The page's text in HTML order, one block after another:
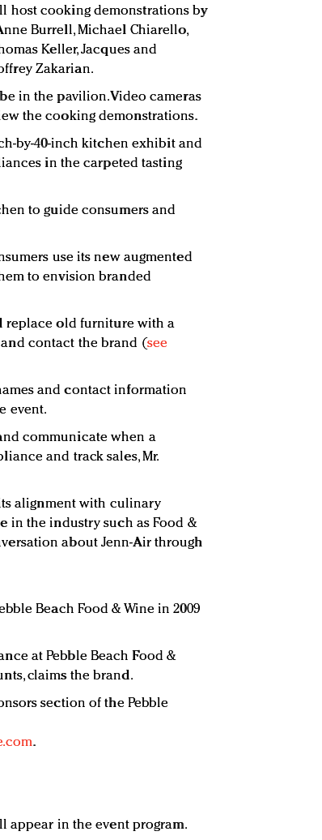
host cooking demonstrations by
Burrell, Michael Chiarello,
Keller, Jacques and
Zakarian.
in the pavilion. Video cameras
the cooking demonstrations.
by-40-inch kitchen exhibit and
in the carpeted tasting
to guide consumers and
use its new augmented
to envision branded
replace old furniture with a
contact the brand (see
and contact information
event.
communicate when a
and track sales, Mr.
alignment with culinary
in the industry such as Food &
about Jenn-Air through
Beach Food & Wine in 2009
at Pebble Beach Food &
claims the brand.
section of the Pebble
.
appear in the event program.